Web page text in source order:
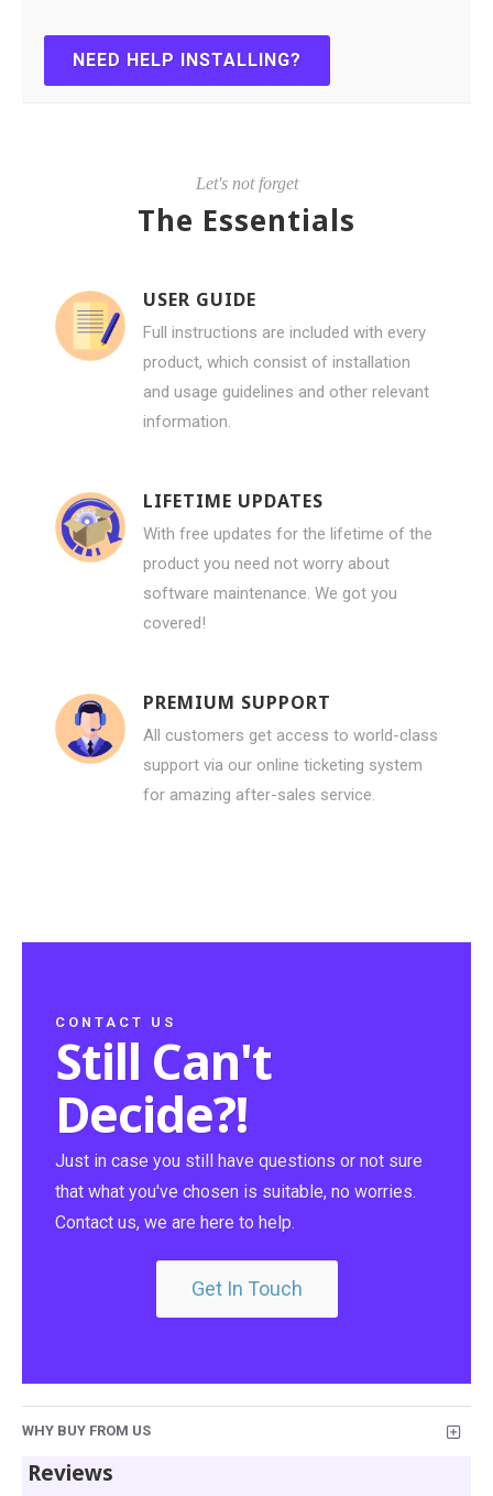
NEED HELP INSTALLING?
Let's not forget
The Essentials
USER GUIDE
Full instructions are included with every
product, which consist of installation
and usage guidelines and other relevant
information.
LIFETIME UPDATES
With free updates for the lifetime of the
product you need not worry about
software maintenance. We got you
covered!
PREMIUM SUPPORT
All customers get access to world-class
support via our online ticketing system
for amazing after-sales service.
CONTACT US
Still Can't
Decide?!
Just in case you still have questions or not sure
that what you've chosen is suitable, no worries.
Contact us, we are here to help.
Get In Touch
WHY BUY FROM US
Reviews